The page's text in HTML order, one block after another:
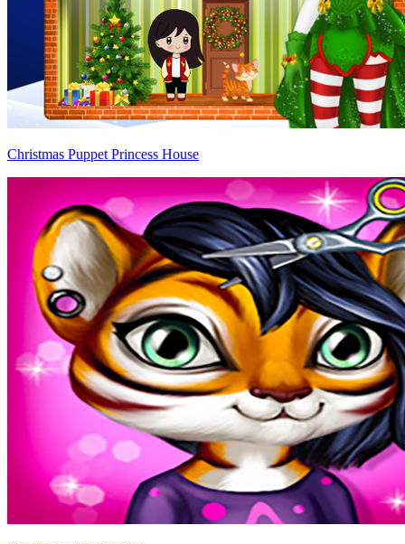
Christmas Puppet Princess House